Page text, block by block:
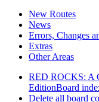
New Routes
News
Errors, Changes
Extras
Other Areas
RED ROCKS: A
EditionBoard
Delete all board